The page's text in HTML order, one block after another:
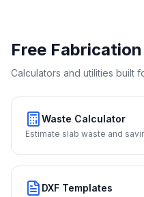
Free
Calculators and utilities built
Waste Calculator
Estimate slab waste and
DXF Templates